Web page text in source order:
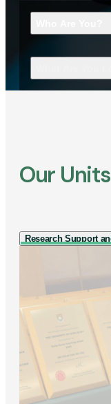
Our Units
Research Support